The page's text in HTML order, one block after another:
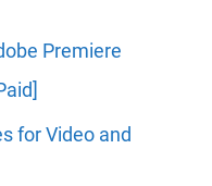
Premiere
for Video and